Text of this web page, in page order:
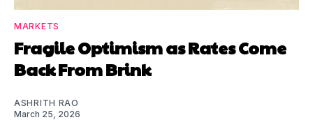
MARKETS
Fragile Optimism as Rates Come
Back From Brink
ASHRITH RAO
March 25, 2026